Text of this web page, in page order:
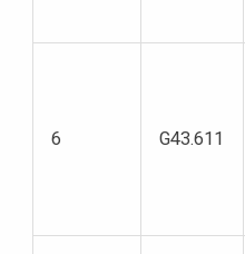
6 G43.611